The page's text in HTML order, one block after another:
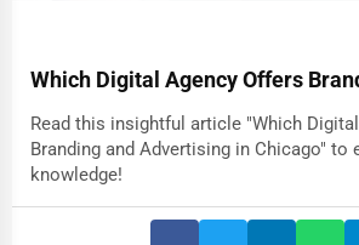
Which Digital Agency Offers
Read this insightful article "Which
Branding and Advertising in Chicago" to
knowledge!